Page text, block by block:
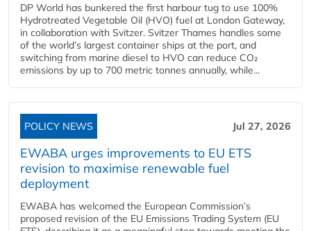
DP World has bunkered the first harbour tug to use 100%
Hydrotreated Vegetable Oil (HVO) fuel at London Gateway,
in collaboration with Svitzer. Svitzer Thames handles some
of the world’s largest container ships at the port, and
switching from marine diesel to HVO can reduce CO₂
emissions by up to 700 metric tonnes annually, while...
POLICY NEWS Jul 27, 2026
EWABA urges improvements to EU ETS
revision to maximise renewable fuel
deployment
EWABA has welcomed the European Commission’s
proposed revision of the EU Emissions Trading System (EU